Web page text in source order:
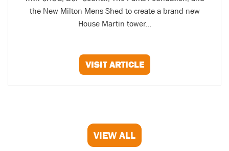
the New Milton Mens Shed to create a brand new
House Martin tower...
VISIT ARTICLE
VIEW ALL